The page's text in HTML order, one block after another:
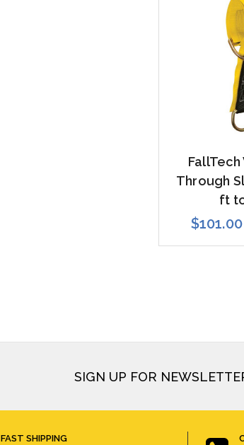
FallTech
Through
ft
SIGN UP FOR
FAST SHIPPING